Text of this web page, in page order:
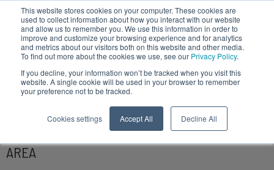
This website stores cookies on your computer. These cookies are
used to collect information about how you interact with our website
and allow us to remember you. We use this information in order to
improve and customize your browsing experience and for analytics
and metrics about our visitors both on this website and other media.
To find out more about the cookies we use, see our Privacy Policy.
If you decline, your information won’t be tracked when you visit this
website. A single cookie will be used in your browser to remember
your preference not to be tracked.
Cookies settings Accept All Decline All
Dental units
AREA